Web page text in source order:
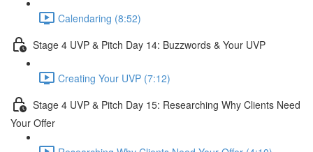
Calendaring (8:52)
Stage 4 UVP & Pitch Day 14: Buzzwords & Your UVP
Creating Your UVP (7:12)
Stage 4 UVP & Pitch Day 15: Researching Why Clients Need
Your Offer